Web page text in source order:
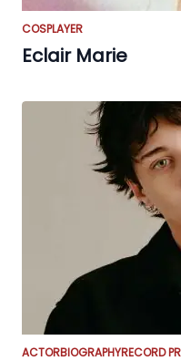
COSPLAYER
Eclair Marie
ACTORBIOGRAPHYRECORD